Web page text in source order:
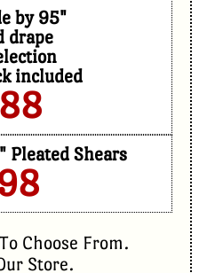
by 95"
drape
included
Pleated Shears
Choose From.
Store.